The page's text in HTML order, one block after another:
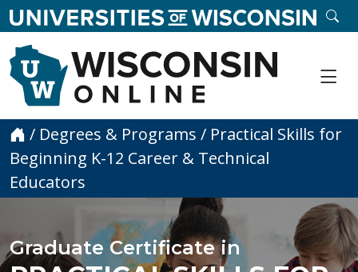
skip to main content
Home
/ Degrees & Programs / Practical Skills for
Beginning K-12 Career & Technical
Educators
Graduate Certificate in